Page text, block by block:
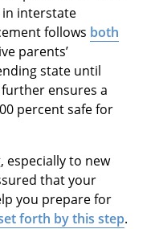
in interstate
follows both
parents’
state until
ensures a
percent safe for
especially to new
that your
you prepare for
forth by this step.